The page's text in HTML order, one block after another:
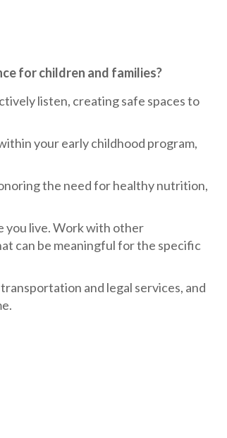
for children and families?
listen, creating safe spaces to
your early childhood program,
the need for healthy nutrition,
you live. Work with other
can be meaningful for the specific
and legal services, and